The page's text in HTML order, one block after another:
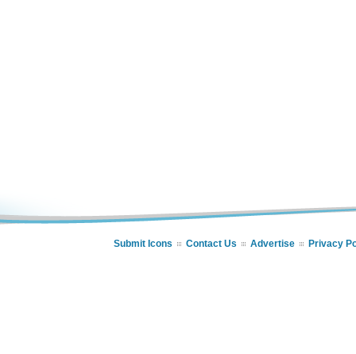
Submit Icons Contact Us Advertise Privacy